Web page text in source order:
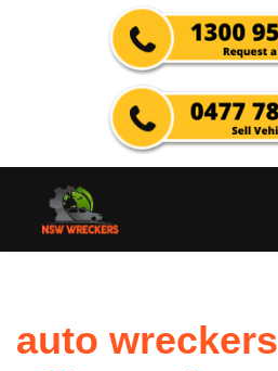
auto wreckers